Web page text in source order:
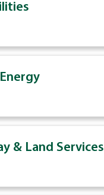
& Land Services